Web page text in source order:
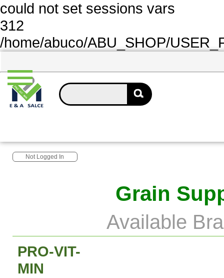
could not set sessions vars
312
/home/abuco/ABU_SHOP/
Not Logged In
Grain
Available
PRO-VIT-
MIN